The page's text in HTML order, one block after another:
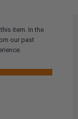
item. In the
our past